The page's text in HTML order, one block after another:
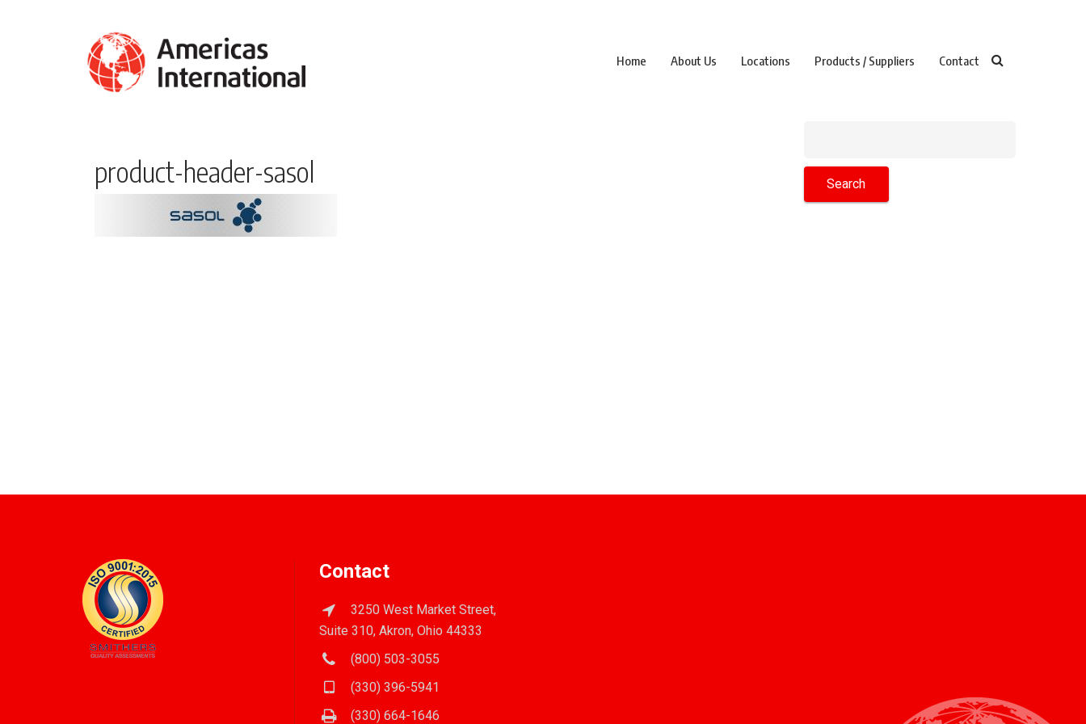
Home About Us Locations Products / Suppliers Contact
product-header-sasol
Contact
3250 West Market Street,
Suite 310, Akron, Ohio 44333
(800) 503-3055
(330) 396-5941
(330) 664-1646